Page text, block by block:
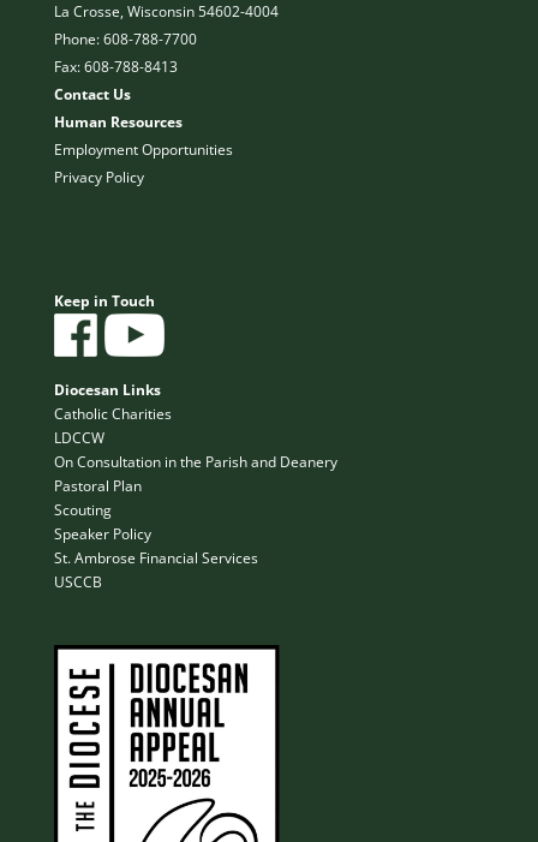
La Crosse, Wisconsin 54602-4004
Phone: 608-788-7700
Fax: 608-788-8413
Contact Us
Human Resources
Employment Opportunities
Privacy Policy
Keep in Touch
Diocesan Links
Catholic Charities
LDCCW
On Consultation in the Parish and Deanery
Pastoral Plan
Scouting
Speaker Policy
St. Ambrose Financial Services
USCCB